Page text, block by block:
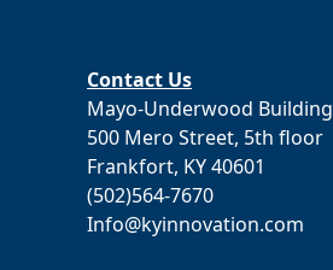
Contact Us
Mayo-Underwood Building
500 Mero Street, 5th floor
Frankfort, KY 40601
(502)564-7670
Info@kyinnovation.com